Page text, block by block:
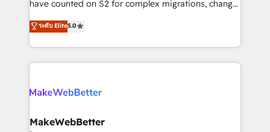
CRM. Zero downtime, full data integrity. ➤
Implementation: Configure HubSpot to run your
revenue process. Sales, marketing, and service wired
rollouts, adoption coaching. Buying HubSpot,
built for the work.
have counted on S2 for complex migrations, change
management, systems integration, and creative
solutions that deliver measurable impact and
transform brand experiences As one of the few full-
service creative agencies in the HubSpot
winning design to build scalable, globally
marketing campaigns, & RevOps frameworks that
ระดับ Elite5.0
MakeWebBetter